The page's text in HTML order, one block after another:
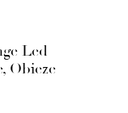
Led
Obieze